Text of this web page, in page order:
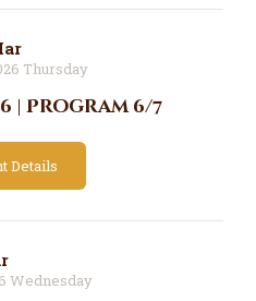
Thursday
| Program 6/7
Details
Wednesday